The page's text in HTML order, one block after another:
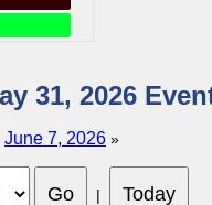
31, 2026
June 7, 2026 »
|